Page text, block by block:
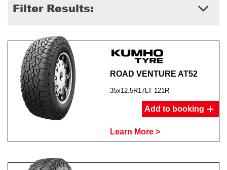
Filter Results:
ROAD VENTURE AT52
35x12.5R17LT 121R
Add to booking
Learn More >